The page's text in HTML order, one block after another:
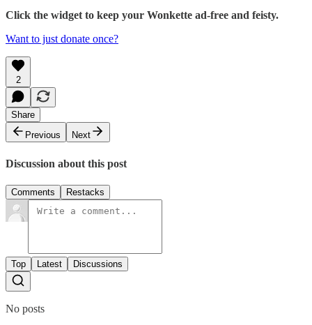
Click the widget to keep your Wonkette ad-free and feisty.
Want to just donate once?
2
Share
Previous
Next
Discussion about this post
Comments Restacks
Top Latest Discussions
No posts